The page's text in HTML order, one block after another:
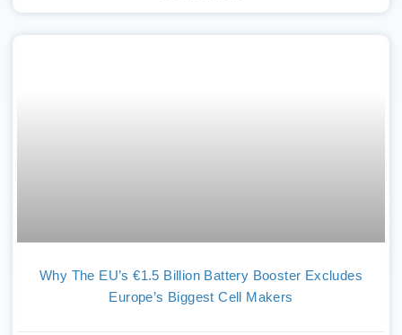
Why The EU’s €1.5 Billion Battery Booster Excludes
Europe’s Biggest Cell Makers